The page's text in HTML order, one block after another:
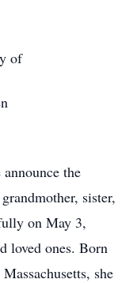
of
the
sister,
on May 3,
loved ones. Born
she